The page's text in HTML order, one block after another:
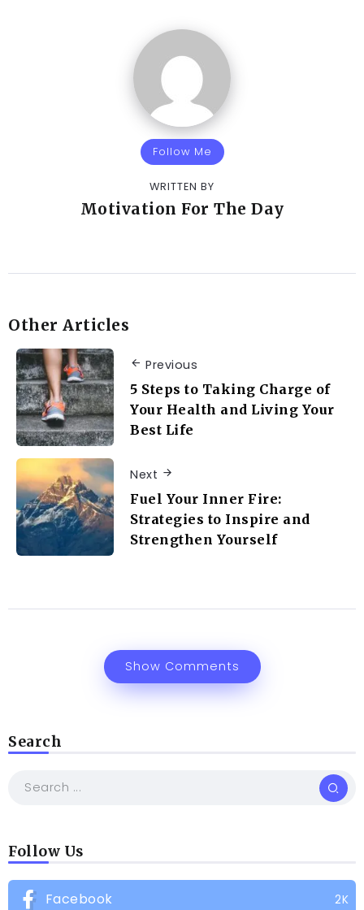
Follow Me
WRITTEN BY
Motivation For The Day
Other Articles
Previous
5 Steps to Taking Charge of
Your Health and Living Your
Best Life
Next
Fuel Your Inner Fire:
Strategies to Inspire and
Strengthen Yourself
Show Comments
Search
Follow Us
Facebook 2K